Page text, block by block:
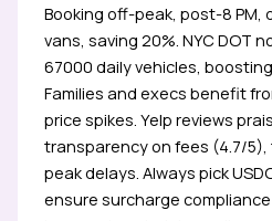
Booking off-peak, post-8 PM,
vans, saving 20%. NYC DOT
67000 daily vehicles,
Families and execs benefit
price spikes. Yelp reviews
transparency on fees (4.7/5),
peak delays. Always pick
ensure surcharge